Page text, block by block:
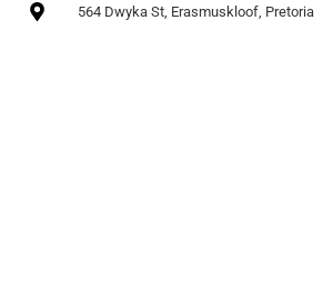
564 Dwyka St, Erasmuskloof, Pretoria